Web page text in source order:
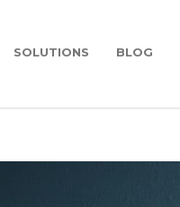
SOLUTIONS BLOG